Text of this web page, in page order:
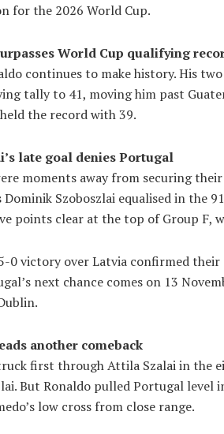
for the 2026 World Cup.
World Cup qualifying
continues to make history. His
tally to 41, moving him past
the record with 39.
late goal denies Portugal
moments away from securing
Dominik Szoboszlai equalised in the
points clear at the top of Group F,
0 victory over Latvia confirmed
next chance comes on 13
another comeback
first through Attila Szalai in the
But Ronaldo pulled Portugal
low cross from close range.